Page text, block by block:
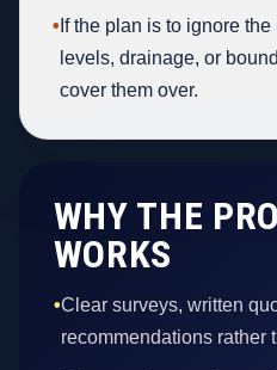
• If the plan is to ignore
levels, drainage, or
cover them over.
WHY THE
WORKS
•Clear surveys, written
recommendations rather